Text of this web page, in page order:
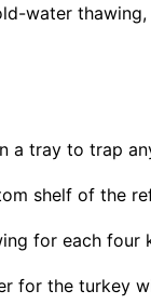
water
a tray to trap
shelf of the
for each four
for the turkey